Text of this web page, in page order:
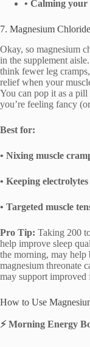
• Calming your
7. Magnesium
Okay, so magnesium
in the supplement
think fewer leg
relief when your
You can pop it as a
you’re feeling fancy
Best for:
• Nixing muscle
• Keeping
• Targeted muscle
Pro Tip: Taking 200
help improve sleep
the morning, may help
magnesium threonate
may support improved
How to Use
⚡ Morning Energy